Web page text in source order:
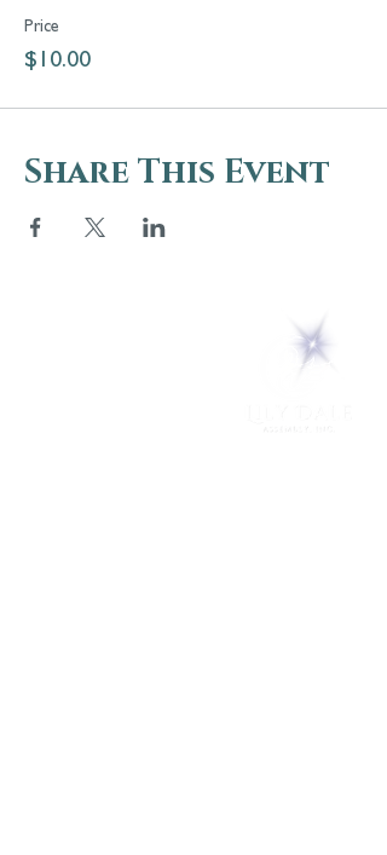
Price
$10.00
Share This Event